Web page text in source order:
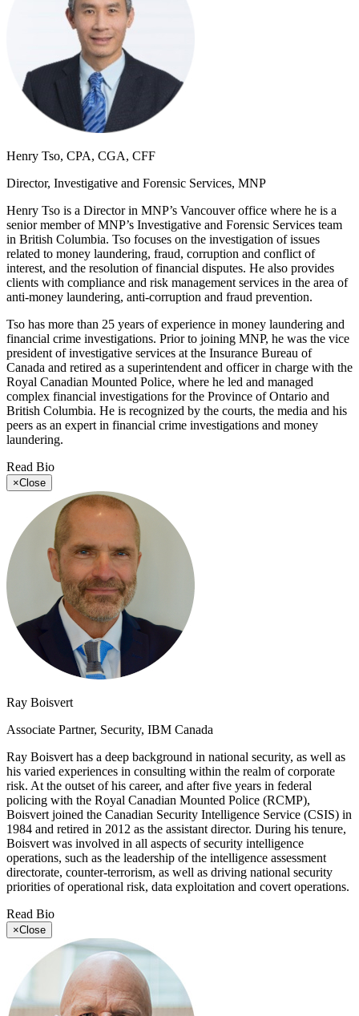
Henry Tso, CPA, CGA, CFF
Director, Investigative and Forensic Services, MNP
Henry Tso is a Director in MNP’s Vancouver office where he is a
senior member of MNP’s Investigative and Forensic Services team
in British Columbia. Tso focuses on the investigation of issues
related to money laundering, fraud, corruption and conflict of
interest, and the resolution of financial disputes. He also provides
clients with compliance and risk management services in the area of
anti-money laundering, anti-corruption and fraud prevention.
Tso has more than 25 years of experience in money laundering and
financial crime investigations. Prior to joining MNP, he was the vice
president of investigative services at the Insurance Bureau of
Canada and retired as a superintendent and officer in charge with the
Royal Canadian Mounted Police, where he led and managed
complex financial investigations for the Province of Ontario and
British Columbia. He is recognized by the courts, the media and his
peers as an expert in financial crime investigations and money
laundering.
Read Bio
×Close
Ray Boisvert
Associate Partner, Security, IBM Canada
Ray Boisvert has a deep background in national security, as well as
his varied experiences in consulting within the realm of corporate
risk. At the outset of his career, and after five years in federal
policing with the Royal Canadian Mounted Police (RCMP),
Boisvert joined the Canadian Security Intelligence Service (CSIS) in
1984 and retired in 2012 as the assistant director. During his tenure,
Boisvert was involved in all aspects of security intelligence
operations, such as the leadership of the intelligence assessment
directorate, counter-terrorism, as well as driving national security
priorities of operational risk, data exploitation and covert operations.
Read Bio
×Close